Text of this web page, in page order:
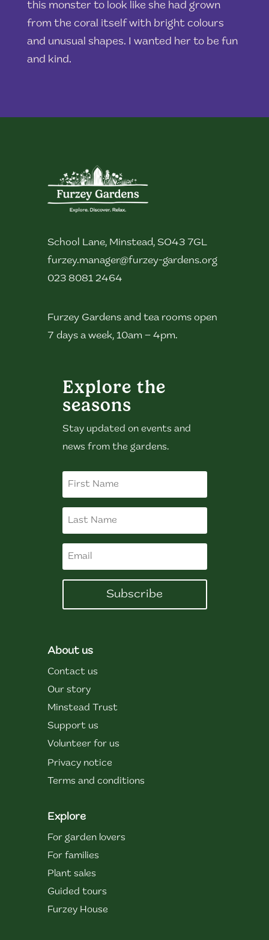
this monster to look like she had grown
from the coral itself with bright colours
and unusual shapes. I wanted her to be fun
and kind.
School Lane, Minstead, SO43 7GL
furzey.manager@furzey-gardens.org
023 8081 2464
Furzey Gardens and tea rooms open
7 days a week, 10am – 4pm.
Explore the
seasons
Stay updated on events and
news from the gardens.
Subscribe
About us
Contact us
Our story
Minstead Trust
Support us
Volunteer for us
Privacy notice
Terms and conditions
Explore
For garden lovers
For families
Plant sales
Guided tours
Furzey House